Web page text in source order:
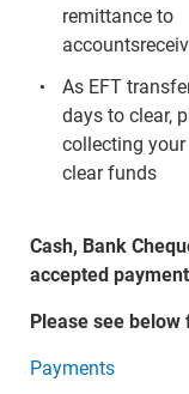
remittance to
As EFT
days to clear,
collecting
clear funds
Cash, Bank
accepted
Please see
Payments